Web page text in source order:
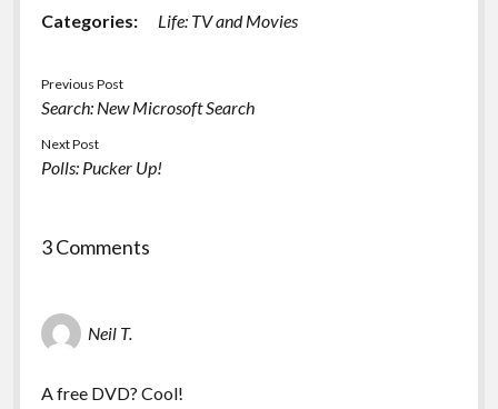
Categories: Life: TV and Movies
Previous Post
Search: New Microsoft Search
Next Post
Polls: Pucker Up!
3 Comments
Neil T.
A free DVD? Cool!